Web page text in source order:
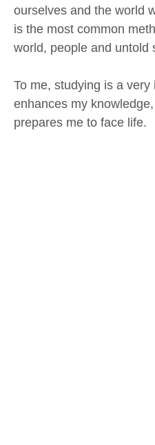
ourselves and the world
is the most common
world, people and untold
To me, studying is a
enhances my
prepares me to face life.